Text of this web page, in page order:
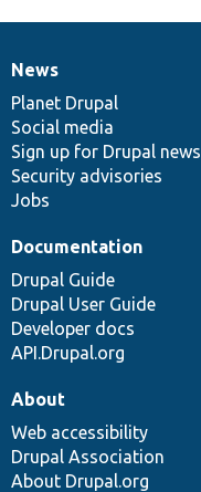
News
items
News
Planet Drupal
Social media
Sign up for Drupal news
Security advisories
Jobs
Our
community
Documentation
Documentation
Drupal Guide
Drupal User Guide
Developer docs
API.Drupal.org
Drupal
code
base
Governance
of
community
About
Web accessibility
Drupal Association
About Drupal.org